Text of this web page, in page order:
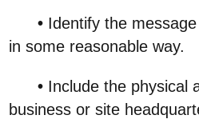
• Identify the
in some reasonable way.
• Include the physical
business or site